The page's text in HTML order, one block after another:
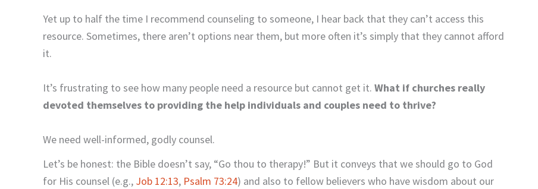
Yet up to half the time I recommend counseling to someone, I hear back that they can’t access this
resource. Sometimes, there aren’t options near them, but more often it’s simply that they cannot afford
it.
It’s frustrating to see how many people need a resource but cannot get it. What if churches really
devoted themselves to providing the help individuals and couples need to thrive?
We need well-informed, godly counsel.
Let’s be honest: the Bible doesn’t say, “Go thou to therapy!” But it conveys that we should go to God
for His counsel (e.g., Job 12:13, Psalm 73:24) and also to fellow believers who have wisdom about our